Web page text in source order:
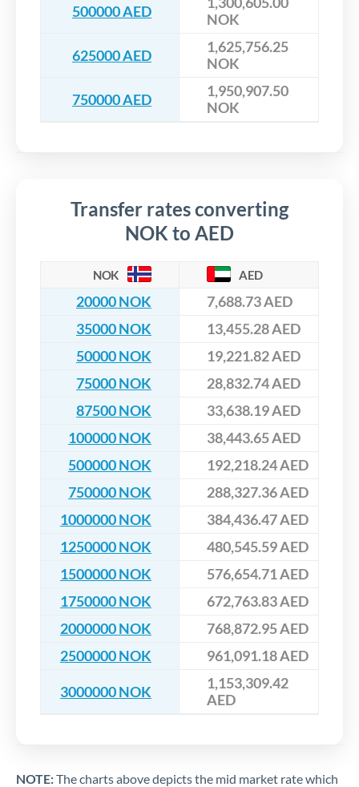
500000 AED
NOK
625000 AED
1,625,756.25
NOK
750000 AED
1,950,907.50
NOK
Transfer rates converting
NOK to AED
NOK AED
20000 NOK
7,688.73 AED
35000 NOK
13,455.28 AED
50000 NOK
19,221.82 AED
75000 NOK
28,832.74 AED
87500 NOK
33,638.19 AED
100000 NOK
38,443.65 AED
500000 NOK
192,218.24 AED
750000 NOK
288,327.36 AED
1000000 NOK
384,436.47 AED
1250000 NOK
480,545.59 AED
1500000 NOK
576,654.71 AED
1750000 NOK
672,763.83 AED
2000000 NOK
768,872.95 AED
2500000 NOK
961,091.18 AED
3000000 NOK
1,153,309.42
AED
NOTE:The charts above depicts the mid market rate which